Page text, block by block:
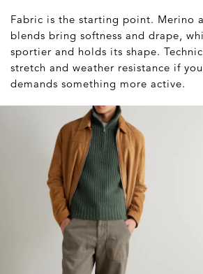
Fabric is the starting point. Merino
blends bring softness and drape,
sportier and holds its shape.
stretch and weather resistance if
demands something more active.